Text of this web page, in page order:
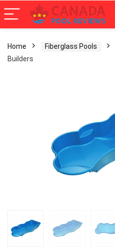
Home Fiberglass Pools
Builders